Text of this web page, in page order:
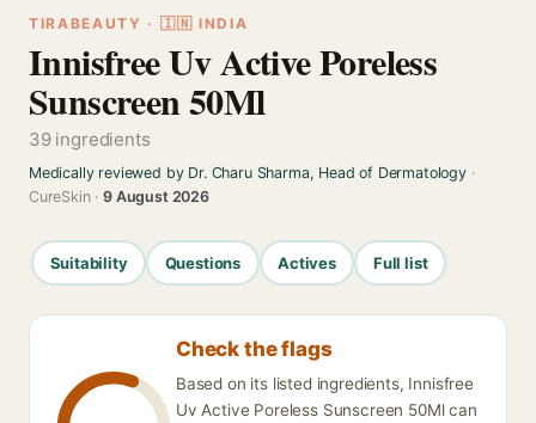
TIRABEAUTY · 🇮🇳 INDIA
Innisfree Uv Active Poreless
Sunscreen 50Ml
39 ingredients
Medically reviewed by Dr. Charu Sharma, Head of Dermatology·
CureSkin ·9 August 2026
Suitability Questions Actives Full list
Check the flags
Based on its listed ingredients, Innisfree
Uv Active Poreless Sunscreen 50Ml can